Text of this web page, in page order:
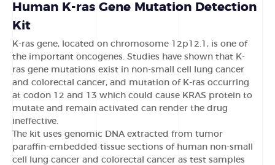
Human K-ras Gene Mutation Detection
Kit
K-ras gene, located on chromosome 12p12.1, is one of
the important oncogenes. Studies have shown that K-
ras gene mutations exist in non-small cell lung cancer
and colorectal cancer, and mutation of K-ras occurring
at codon 12 and 13 which could cause KRAS protein to
mutate and remain activated can render the drug
ineffective.
The kit uses genomic DNA extracted from tumor
paraffin-embedded tissue sections of human non-small
cell lung cancer and colorectal cancer as test samples